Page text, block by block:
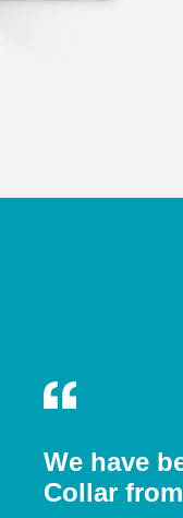
We have
Collar